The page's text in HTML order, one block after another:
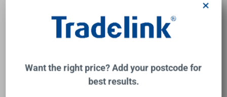
Add to Cart Add to Cart
Want the right price? Add your postcode for
best results.
×